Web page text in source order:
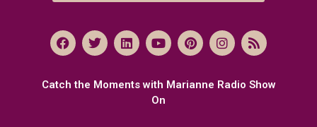
Catch the Moments with Marianne Radio Show
On